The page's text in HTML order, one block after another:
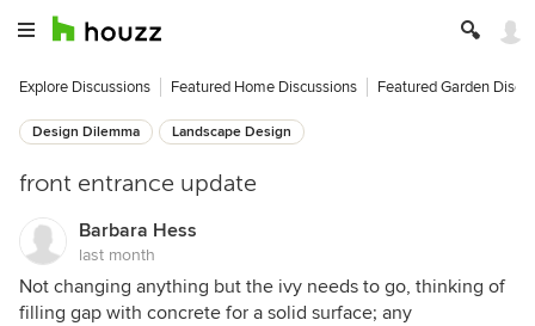
Explore Discussions Featured Home Discussions Featured Garden
Design Dilemma Landscape Design
front entrance update
Barbara Hess
last month
Not changing anything but the ivy needs to go, thinking of
filling gap with concrete for a solid surface; any